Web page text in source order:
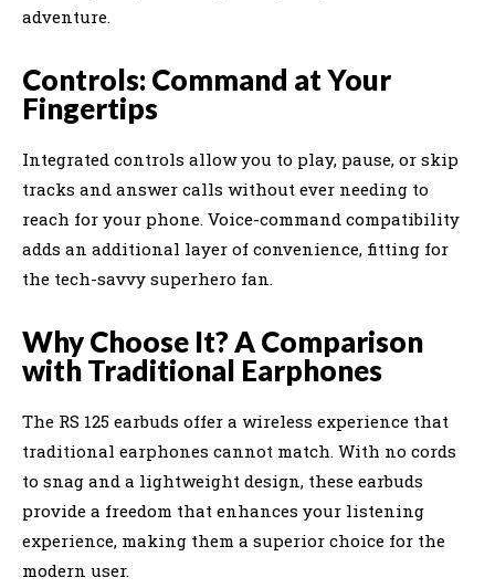
adventure.
Controls: Command at Your
Fingertips
Integrated controls allow you to play, pause, or skip
tracks and answer calls without ever needing to
reach for your phone. Voice-command compatibility
adds an additional layer of convenience, fitting for
the tech-savvy superhero fan.
Why Choose It? A Comparison
with Traditional Earphones
The RS 125 earbuds offer a wireless experience that
traditional earphones cannot match. With no cords
to snag and a lightweight design, these earbuds
provide a freedom that enhances your listening
experience, making them a superior choice for the
modern user.